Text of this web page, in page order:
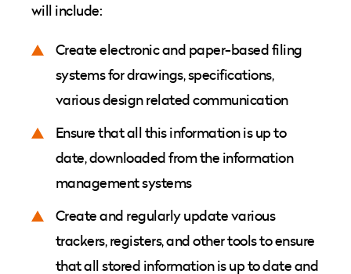
will include:
Create electronic and paper-based filing
systems for drawings, specifications,
various design related communication
Ensure that all this information is up to
date, downloaded from the information
management systems
Create and regularly update various
trackers, registers, and other tools to ensure
that all stored information is up to date and